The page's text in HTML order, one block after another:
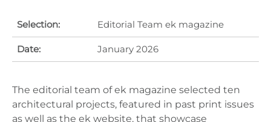
Selection: Editorial Team ek magazine
Date: January 2026
The editorial team of ek magazine selected ten
architectural projects, featured in past print issues
as well as the ek website, that showcase